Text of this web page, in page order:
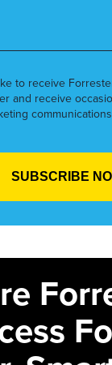
to receive
and receive